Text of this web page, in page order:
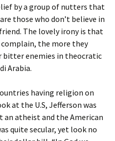
by a group of nutters that
those who don’t believe in
The lovely irony is that
the more they
bitter enemies in theocratic
Arabia.
having religion on
at the U.S, Jefferson was
an atheist and the American
quite secular, yet look no